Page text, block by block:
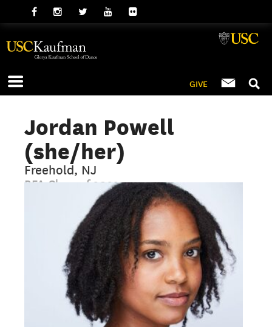
GIVE
Jordan Powell
(she/her)
Freehold, NJ
BFA Class of 2022